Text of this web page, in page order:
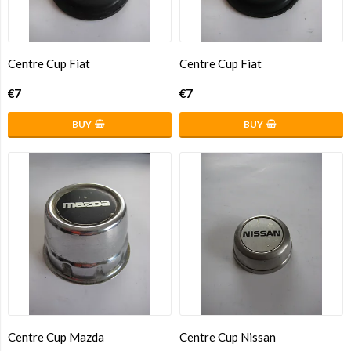
Centre Cup Fiat
€7
BUY
Centre Cup Fiat
€7
BUY
Centre Cup Mazda Centre Cup Nissan